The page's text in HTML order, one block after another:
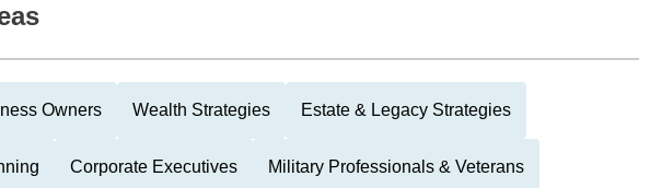
Owners Wealth Strategies Estate & Legacy Strategies
Corporate Executives Military Professionals & Veterans